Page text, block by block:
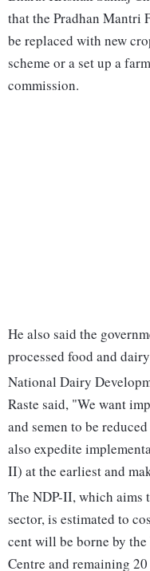
that the Pradhan Mantri
be replaced with new
scheme or a set up a
commission.
He also said the
processed food and
National Dairy
Raste said, "We want
and semen to be
also expedite
II) at the earliest and
The NDP-II, which
sector, is estimated to
cent will be borne by
Centre and remaining